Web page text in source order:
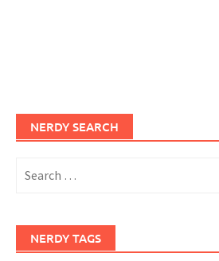
NERDY SEARCH
for:
NERDY TAGS